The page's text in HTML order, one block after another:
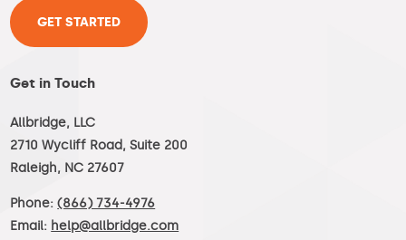
GET STARTED
Get in Touch
Allbridge, LLC
2710 Wycliff Road, Suite 200
Raleigh, NC 27607
Phone:(866) 734-4976
Email: help@allbridge.com